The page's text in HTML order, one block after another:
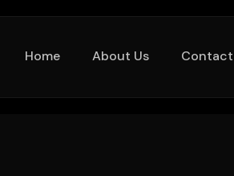
Home About Us Contact